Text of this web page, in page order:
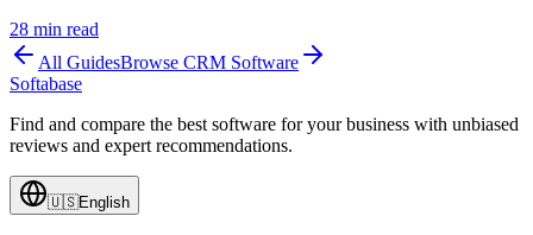
28 min read
All GuidesBrowse CRM Software
Softabase
Find and compare the best software for your business with unbiased
reviews and expert recommendations.
🇺🇸English